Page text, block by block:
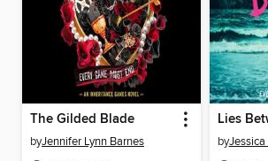
The Gilded Blade
byJennifer Lynn Barnes
Lies
byJessica